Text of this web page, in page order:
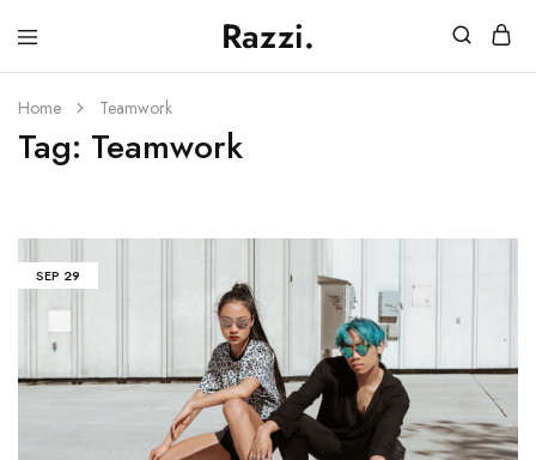
Razzi.
Vape
Australia
Home Teamwork
Tag: Teamwork
SEP 29